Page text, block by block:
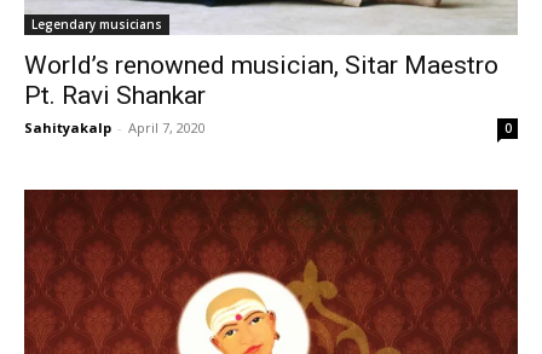
Legendary musicians
World’s renowned musician, Sitar Maestro
Pt. Ravi Shankar
Sahityakalp - April 7, 2020 0